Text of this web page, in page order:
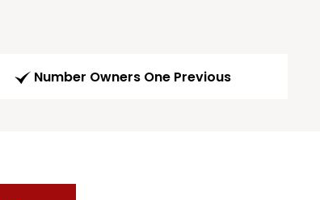
Number Owners One Previous